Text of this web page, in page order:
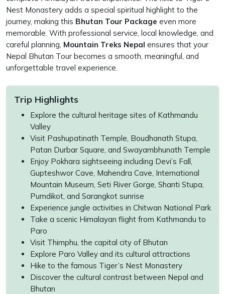
Nest Monastery adds a special spiritual highlight to the
journey, making this Bhutan Tour Package even more
memorable. With professional service, local knowledge, and
careful planning, Mountain Treks Nepal ensures that your
Nepal Bhutan Tour becomes a smooth, meaningful, and
unforgettable travel experience.
Trip Highlights
Explore the cultural heritage sites of Kathmandu
Valley
Visit Pashupatinath Temple, Boudhanath Stupa,
Patan Durbar Square, and Swayambhunath Temple
Enjoy Pokhara sightseeing including Devi’s Fall,
Gupteshwor Cave, Mahendra Cave, International
Mountain Museum, Seti River Gorge, Shanti Stupa,
Pumdikot, and Sarangkot sunrise
Experience jungle activities in Chitwan National Park
Take a scenic Himalayan flight from Kathmandu to
Paro
Visit Thimphu, the capital city of Bhutan
Explore Paro Valley and its cultural attractions
Hike to the famous Tiger’s Nest Monastery
Discover the cultural contrast between Nepal and
Bhutan